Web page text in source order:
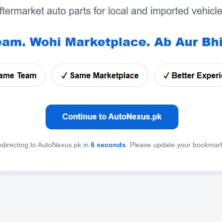
to AutoNexus.pk in 6 seconds. Please update your